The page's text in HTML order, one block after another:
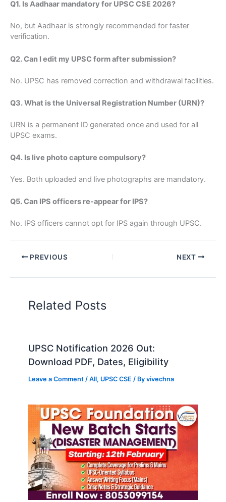
Q1. Is Aadhaar mandatory for UPSC CSE 2026?
No, but Aadhaar is strongly recommended for faster
verification.
Q2. Can I edit my UPSC form after submission?
No. UPSC has removed correction and withdrawal facilities.
Q3. What is the Universal Registration Number (URN)?
URN is a permanent ID generated once and used for all
UPSC exams.
Q4. Is live photo capture compulsory?
Yes. Both uploaded and live photographs are mandatory.
Q5. Can IPS officers re-appear for IPS?
No. IPS officers cannot opt for IPS again through UPSC.
PREVIOUS NEXT
Related Posts
UPSC Notification 2026 Out:
Download PDF, Dates, Eligibility
Leave a Comment /All, UPSC CSE / Byvivechna